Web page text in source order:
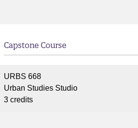
Capstone Course
URBS 668
Urban Studies Studio
3 credits